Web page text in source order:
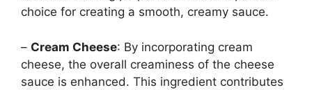
choice for creating a smooth, creamy sauce.
– Cream Cheese: By incorporating cream
cheese, the overall creaminess of the cheese
sauce is enhanced. This ingredient contributes